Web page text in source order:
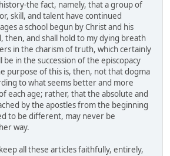
the fact, namely, that a group of
skill, and talent have continued
a school begun by Christ and his
then, and shall hold to my dying breath
in the charism of truth, which certainly
be in the succession of the episcopacy
purpose of this is, then, not that dogma
to what seems better and more
each age; rather, that the absolute and
by the apostles from the beginning
to be different, may never be
way.
all these articles faithfully, entirely,